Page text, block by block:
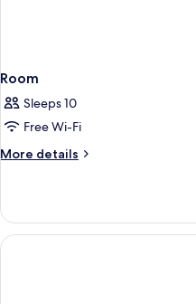
Room
Sleeps 10
Free Wi-Fi
More details
More